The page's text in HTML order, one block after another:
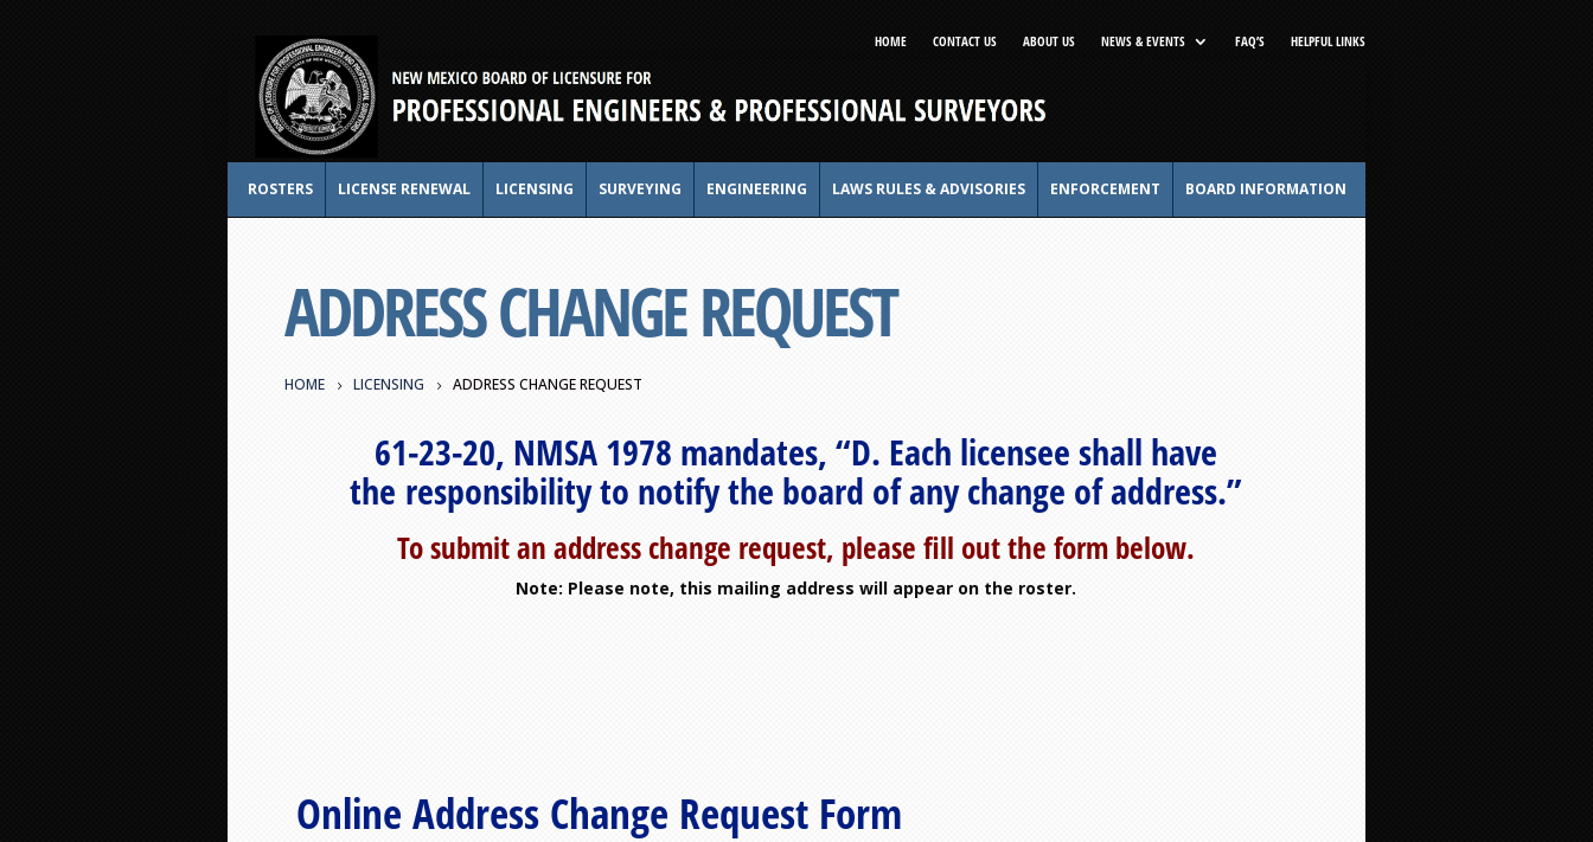
HOME CONTACT US ABOUT US NEWS & EVENTS FAQ’S HELPFUL LINKS
ROSTERS LICENSE RENEWAL LICENSING SURVEYING ENGINEERING LAWS RULES & ADVISORIES ENFORCEMENT BOARD INFORMATION
ADDRESS CHANGE REQUEST
HOME LICENSING ADDRESS CHANGE REQUEST
61-23-20, NMSA 1978 mandates, “D. Each licensee shall have
the responsibility to notify the board of any change of address.”
To submit an address change request, please fill out the form below.
Note: Please note, this mailing address will appear on the roster.
Online Address Change Request Form